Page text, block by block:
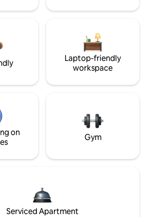
Laptop-friendly
workspace
on
Gym
Serviced Apartment